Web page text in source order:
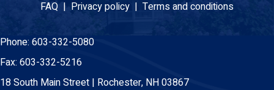
FAQ | Privacy policy | Terms and conditions
Phone: 603-332-5080
Fax: 603-332-5216
18 South Main Street | Rochester, NH 03867